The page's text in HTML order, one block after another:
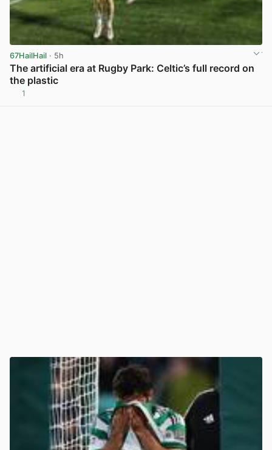
67HailHail · 5h
The artificial era at Rugby Park: Celtic’s full record on
the plastic
1